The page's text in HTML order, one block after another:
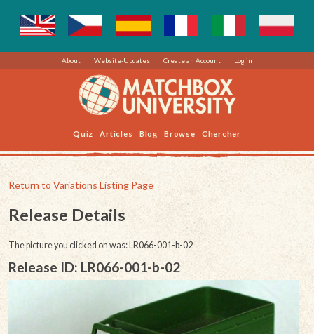
About Website-Updates Create an Account Log in
Quiz Articles Blog Browse Chercher
Return to Variations Listing Page
Release Details
The picture you clicked on was: LR066-001-b-02
Release ID: LR066-001-b-02